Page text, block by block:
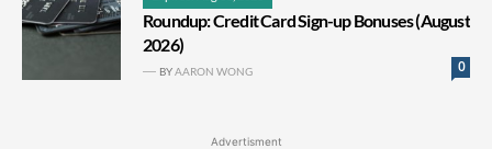
Roundup: Credit Card Sign-up Bonuses (August
2026)
0
BYAARON WONG
Advertisment